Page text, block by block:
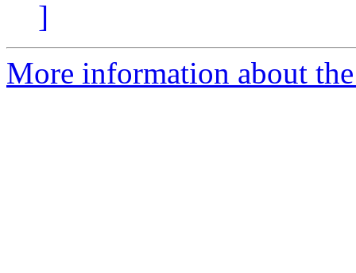
]
More information about